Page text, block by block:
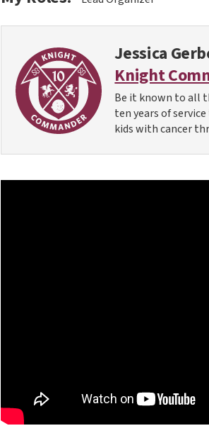
Jessica
Knight
Be it known to all
ten years of
kids with cancer